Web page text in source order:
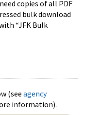
copies of all PDF
bulk download
“JFK Bulk
(see agency
information).